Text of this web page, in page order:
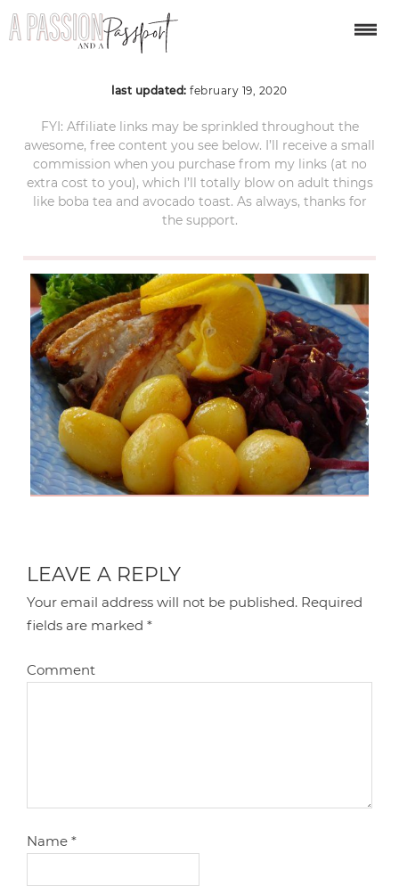
roast-pork
last updated:february 19, 2020
FYI: Affiliate links may be sprinkled throughout the
awesome, free content you see below. I’ll receive a small
commission when you purchase from my links (at no
extra cost to you), which I’ll totally blow on adult things
like boba tea and avocado toast. As always, thanks for
the support.
LEAVE A REPLY
Your email address will not be published. Required
fields are marked*
Comment
Name*